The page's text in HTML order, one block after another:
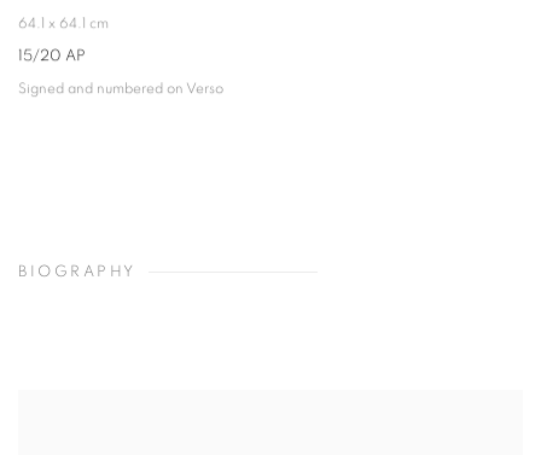
64.1 x 64.1 cm
15/20 AP
Signed and numbered on Verso
BIOGRAPHY